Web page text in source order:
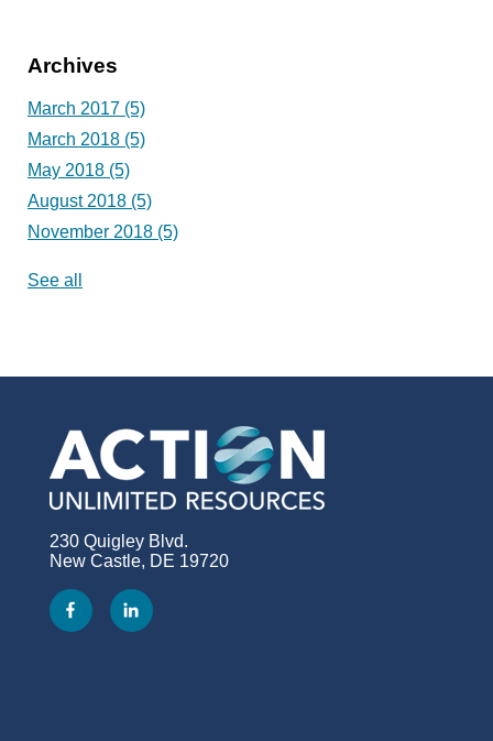
Archives
March 2017 (5)
March 2018 (5)
May 2018 (5)
August 2018 (5)
November 2018 (5)
See all
230 Quigley Blvd.
New Castle, DE 19720